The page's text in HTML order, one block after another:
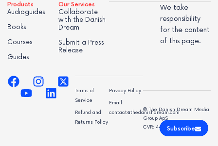
Subscribe
Products
Audioguides
Books
Courses
Guides
Our Services
Collaborate
with the Danish
Dream
Submit a Press
Release
We take
responsibility
for the content
of this page.
Terms of
Service
Refund and
Returns Policy
Privacy Policy
Email:
contact@thedanishdream.com
© The Danish Dream Media
Group ApS
CVR: 44998947